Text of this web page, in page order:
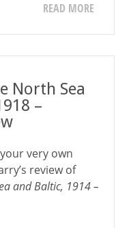
READ MORE
North Sea
–
very own
review of
and Baltic, 1914 –